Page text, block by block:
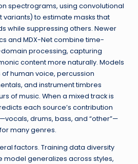
spectrograms, using convolutional
variants) to estimate masks that
while suppressing others. Newer
and MDX-Net combine time-
processing, capturing
content more naturally. Models
human voice, percussion
and instrument timbres
of music. When a mixed track is
each source’s contribution
drums, bass, and “other”—
many genres.
factors. Training data diversity
model generalizes across styles,